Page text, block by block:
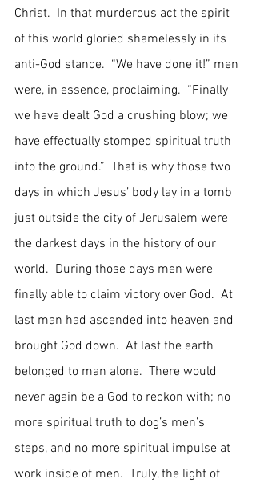
Christ.  In that murderous act the spirit
of this world gloried shamelessly in its
anti-God stance.  “We have done it!” men
were, in essence, proclaiming.  “Finally
we have dealt God a crushing blow; we
have effectually stomped spiritual truth
into the ground.”  That is why those two
days in which Jesus’ body lay in a tomb
just outside the city of Jerusalem were
the darkest days in the history of our
world.  During those days men were
finally able to claim victory over God.  At
last man had ascended into heaven and
brought God down.  At last the earth
belonged to man alone.  There would
never again be a God to reckon with; no
more spiritual truth to dog’s men’s
steps, and no more spiritual impulse at
work inside of men.  Truly, the light of